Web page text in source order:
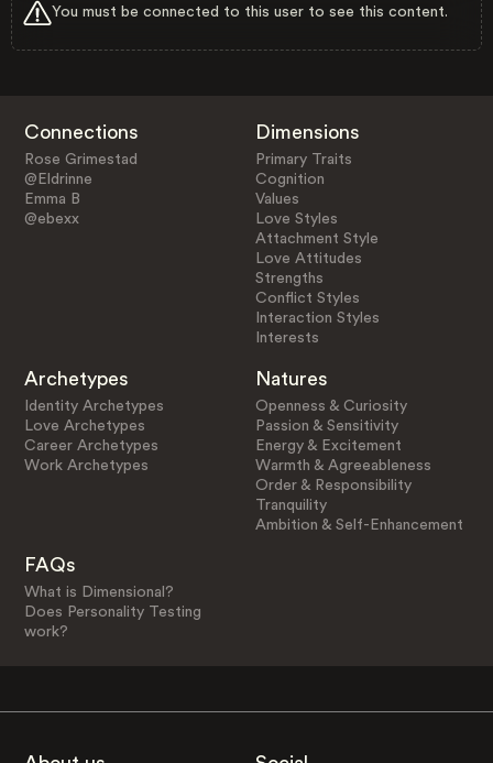
You must be connected to this user to see this content.
Connections
Rose Grimestad
@Eldrinne
Emma B
@ebexx
Dimensions
Primary Traits
Cognition
Values
Love Styles
Attachment Style
Love Attitudes
Strengths
Conflict Styles
Interaction Styles
Interests
Archetypes
Identity Archetypes
Love Archetypes
Career Archetypes
Work Archetypes
Natures
Openness & Curiosity
Passion & Sensitivity
Energy & Excitement
Warmth & Agreeableness
Order & Responsibility
Tranquility
Ambition & Self-Enhancement
FAQs
What is Dimensional?
Does Personality Testing
work?